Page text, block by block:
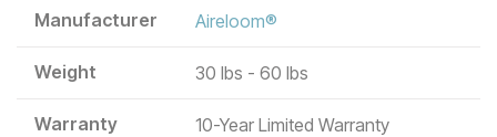
Manufacturer Aireloom®
Weight 30 lbs - 60 lbs
Warranty 10-Year Limited Warranty